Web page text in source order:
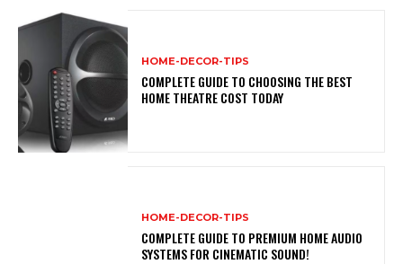
HOME-DECOR-TIPS
COMPLETE GUIDE TO CHOOSING THE BEST
HOME THEATRE COST TODAY
HOME-DECOR-TIPS
COMPLETE GUIDE TO PREMIUM HOME AUDIO
SYSTEMS FOR CINEMATIC SOUND!